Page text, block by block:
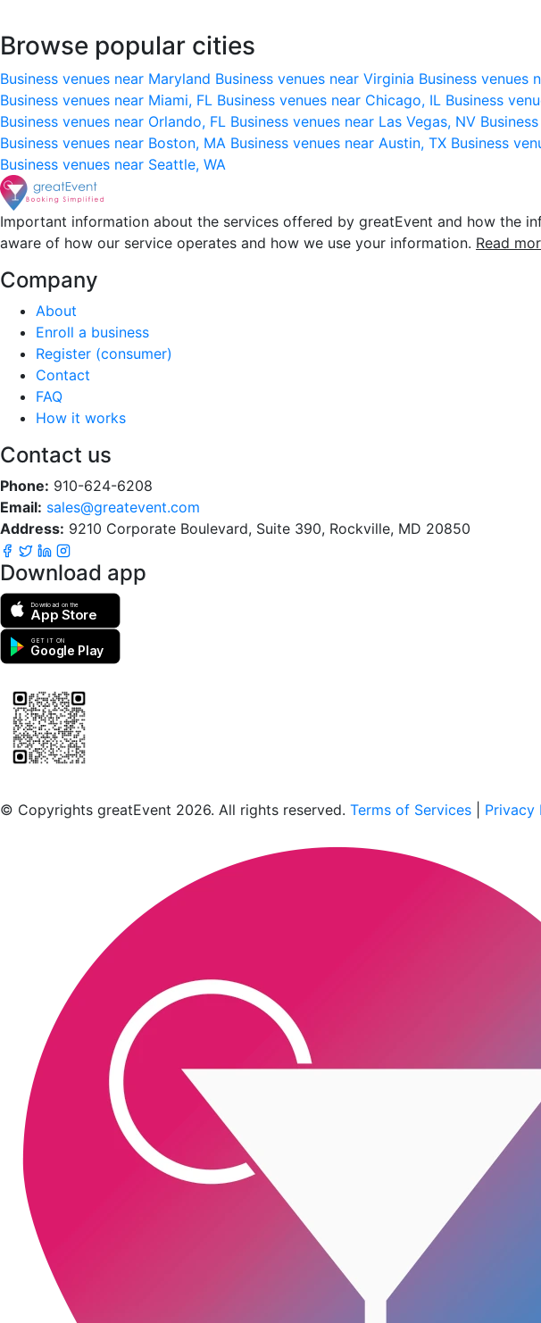
Browse popular cities
Business venues near Maryland Business venues near Virginia Business venues
Business venues near Miami, FL Business venues near Chicago, IL Business
Business venues near Orlando, FL Business venues near Las Vegas, NV
Business venues near Boston, MA Business venues near Austin, TX Business
Business venues near Seattle, WA
Important information about the services offered by greatEvent and how the
aware of how our service operates and how we use your information. Read
Company
About
Enroll a business
Register (consumer)
Contact
FAQ
How it works
Contact us
Phone: 910-624-6208
Email: sales@greatevent.com
Address: 9210 Corporate Boulevard, Suite 390, Rockville, MD 20850
Download app
Download on the
App Store
GET IT ON
Google Play
© Copyrights greatEvent 2026. All rights reserved. Terms of Services Privacy